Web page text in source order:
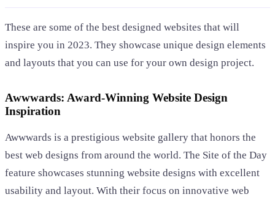
These are some of the best designed websites that will
inspire you in 2023. They showcase unique design elements
and layouts that you can use for your own design project.
Awwwards: Award-Winning Website Design
Inspiration
Awwwards is a prestigious website gallery that honors the
best web designs from around the world. The Site of the Day
feature showcases stunning website designs with excellent
usability and layout. With their focus on innovative web